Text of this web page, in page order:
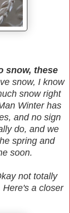
snow, these
snow, I know
snow right
Winter has
and no sign
do, and we
spring and
soon.
not totally
a closer